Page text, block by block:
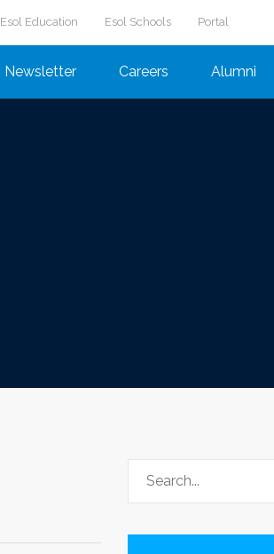
Esol Education Esol Schools Portal
Newsletter Careers Alumni